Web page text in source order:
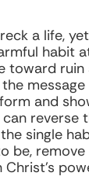
a life,
habit
toward
and
reverse
single
be,